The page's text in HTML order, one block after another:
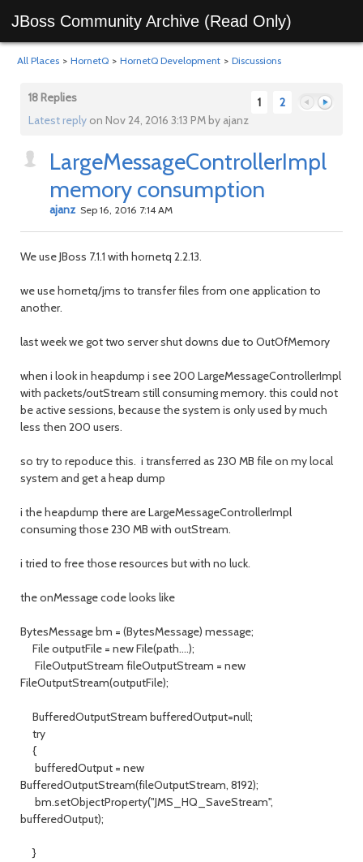
JBoss Community Archive (Read Only)
All Places > HornetQ > HornetQ Development > Discussions
1 2
Previous
18 Replies
Latest reply on Nov 24, 2016 3:13 PM by ajanz
LargeMessageControllerImpl
memory consumption
ajanz Sep 16, 2016 7:14 AM
We use JBoss 7.1.1 with hornetq 2.2.13.
we use hornetq/jms to transfer files from one application to
another.
last week we got two server shut downs due to OutOfMemory
when i look in heapdump i see 200 LargeMessageControllerImpl
with packets/outStream still consuming memory. this could not
be active sessions, because the system is only used by much
less then 200 users.
so try to repoduce this. i transferred as 230 MB file on my local
system and get a heap dump
i the heapdump there are LargeMessageControllerImpl
consuming those 230 MB with outStream.
i tried to free those resources but with no luck.
the onMessage code looks like
BytesMessage bm = (BytesMessage) message;
File outputFile = new File(path....);
FileOutputStream fileOutputStream = new
FileOutputStream(outputFile);
BufferedOutputStream bufferedOutput=null;
try
{
bufferedOutput = new
BufferedOutputStream(fileOutputStream, 8192);
bm.setObjectProperty("JMS_HQ_SaveStream",
bufferedOutput);
}